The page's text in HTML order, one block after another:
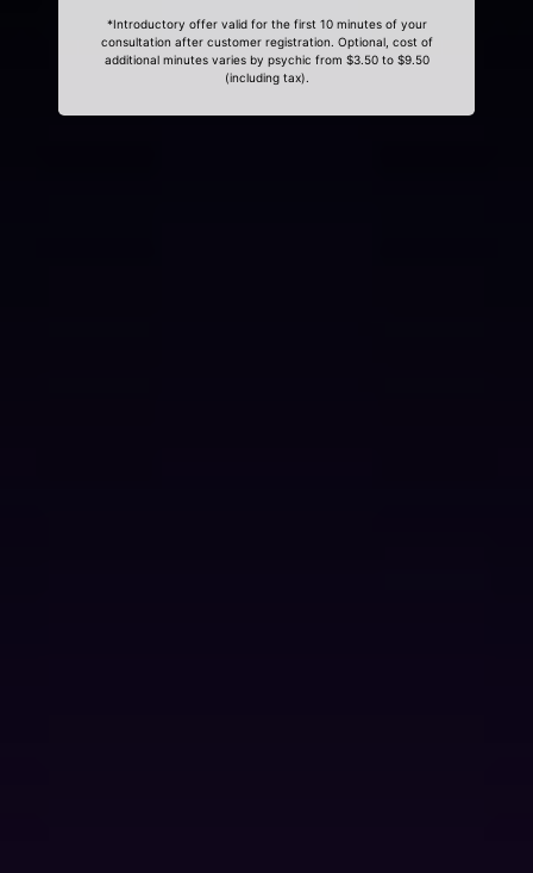
*Introductory offer valid for the first 10 minutes of your
consultation after customer registration. Optional, cost of
additional minutes varies by psychic from $3.50 to $9.50
(including tax).